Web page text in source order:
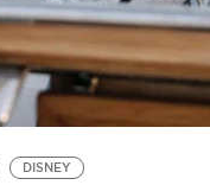
DISNEY